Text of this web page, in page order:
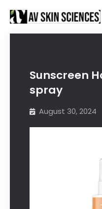
Sunscreen
spray
August 30, 2024
Proud to be
Sanctus Online and